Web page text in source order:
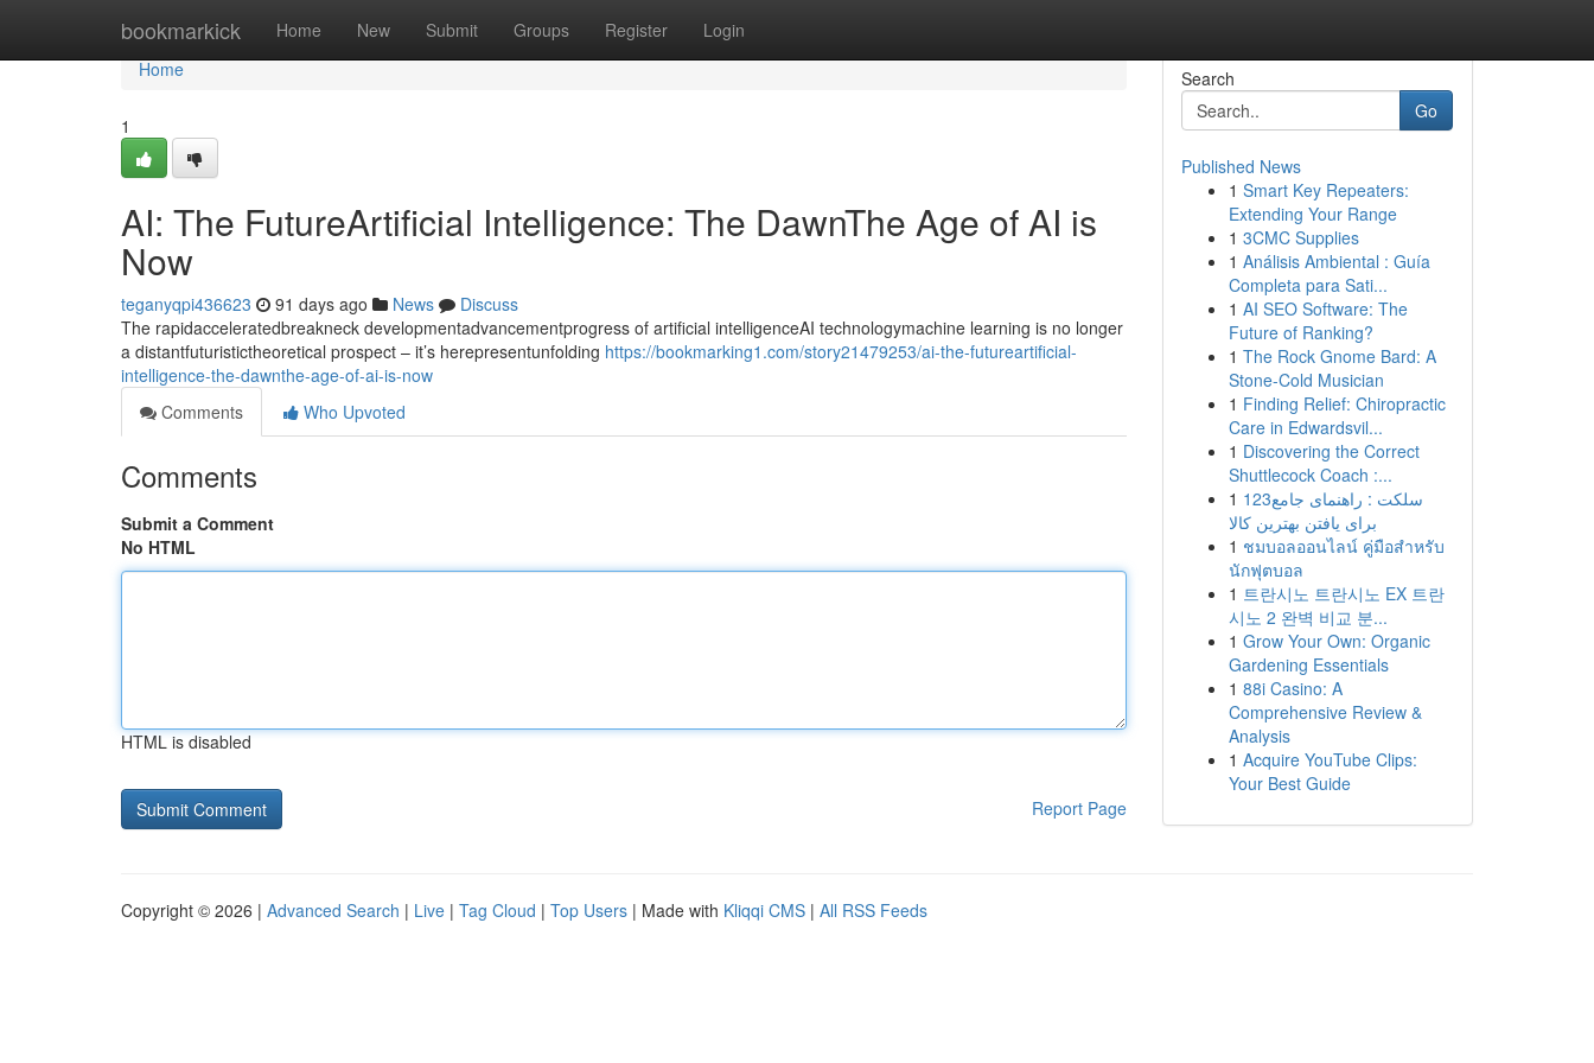
bookmarkick Home New Submit Groups Register Login
Home
Home
1
AI: The FutureArtificial Intelligence: The DawnThe Age of AI is
Now
teganyqpi436623 91 days ago News
Discuss
The rapidacceleratedbreakneck developmentadvancementprogress of artificial intelligenceAI technologymachine learning is no longer
a distantfuturistictheoretical prospect – it’s herepresentunfolding https://bookmarking1.com/story21479253/ai-the-futureartificial-
intelligence-the-dawnthe-age-of-ai-is-now
Comments
Who Upvoted
Comments
Submit a Comment
No HTML
HTML is disabled
Report Page
Search
Go
Published News
1 Smart Key Repeaters:
Extending Your Range
1 3CMC Supplies
1 Análisis Ambiental : Guía
Completa para Sati...
1 AI SEO Software: The
Future of Ranking?
1 The Rock Gnome Bard: A
Stone-Cold Musician
1 Finding Relief: Chiropractic
Care in Edwardsvil...
1 Discovering the Correct
Shuttlecock Coach :...
1 123سلکت : راهنمای جامع
برای یافتن بهترین کالا
1 ชมบอลออนไลน์ คู่มือสำหรับ
นักฟุตบอล
1 트란시노 트란시노 EX 트란
시노 2 완벽 비교 분...
1 Grow Your Own: Organic
Gardening Essentials
1 88i Casino: A
Comprehensive Review &
Analysis
1 Acquire YouTube Clips:
Your Best Guide
Copyright © 2026 | Advanced Search | Live | Tag Cloud | Top Users | Made with Kliqqi CMS | All RSS Feeds